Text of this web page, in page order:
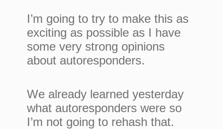
I’m going to try to make this as
exciting as possible as I have
some very strong opinions
about autoresponders.
We already learned yesterday
what autoresponders were so
I’m not going to rehash that.